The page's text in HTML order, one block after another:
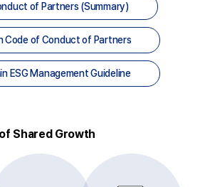
of Partners (Summary)
Code of Conduct of Partners
ESG Management Guideline
Shared Growth